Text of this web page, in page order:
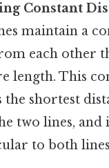
Constant
maintain a
each other
length. This
the shortest
two lines, and
to both